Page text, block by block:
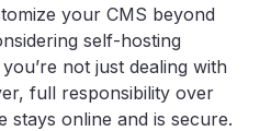
your CMS beyond
self-hosting
not just dealing with
full responsibility over
stays online and is secure.